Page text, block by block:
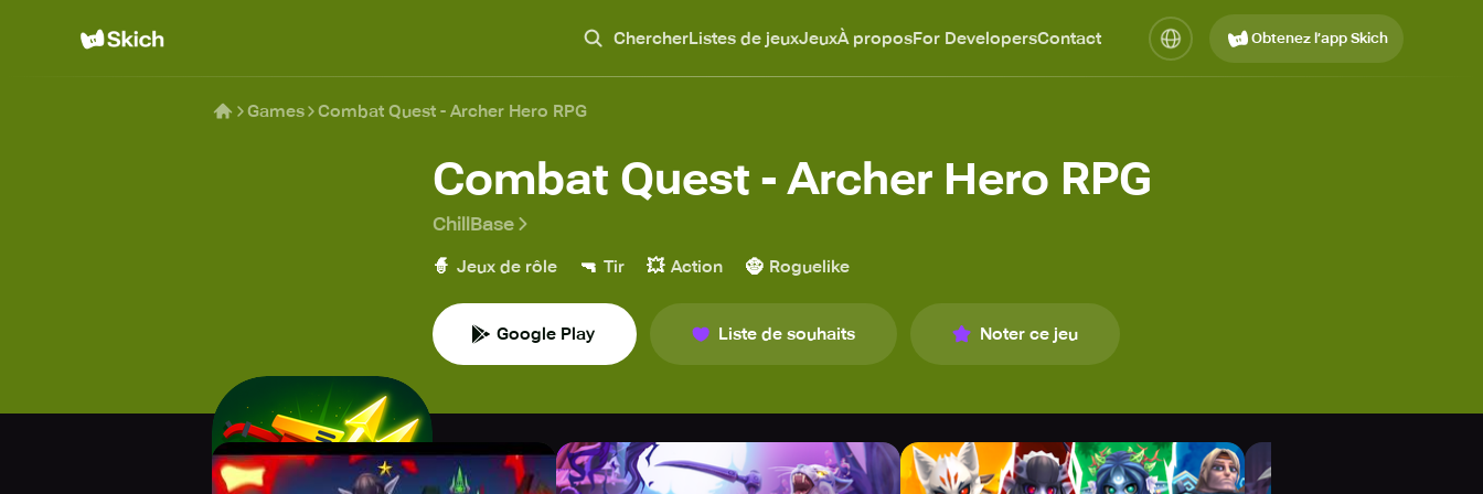
ChercherListes de jeuxJeuxÀ proposFor DevelopersContact Obtenez l’app Skich
Games Combat Quest - Archer Hero RPG
Combat Quest - Archer Hero RPG
ChillBase
🧙 Jeux de rôle 🔫 Tir 💥 Action 🧌 Roguelike
Google Play Liste de souhaits Noter ce jeu